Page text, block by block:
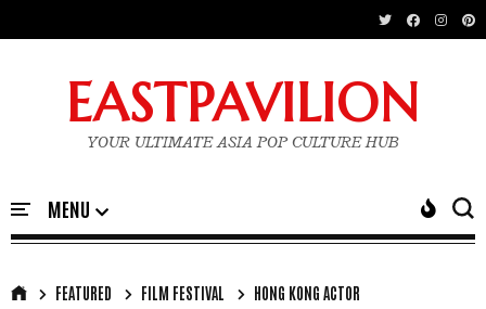
EASTPAVILION
YOUR ULTIMATE ASIA POP CULTURE HUB
FEATURED FILM FESTIVAL HONG KONG ACTOR